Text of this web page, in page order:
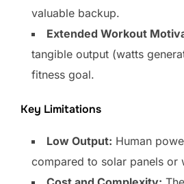
valuable backup.
Extended Workout
tangible output (watts
fitness goal.
Key Limitations
Low Output: Human
compared to solar panels or